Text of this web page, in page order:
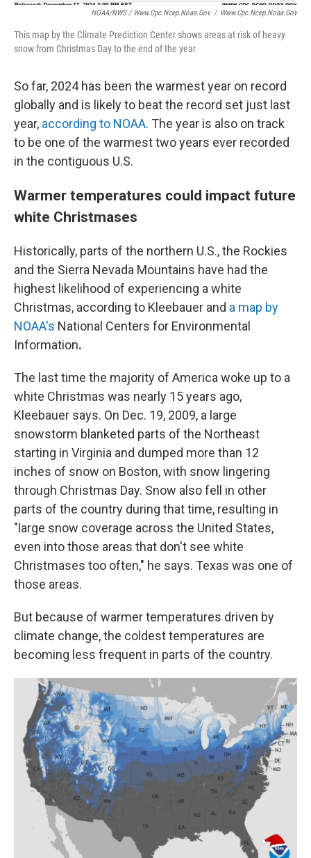
NOAA/NWS / Www.cpc.ncep.noaa.gov / Www.cpc.ncep.noaa.gov
This map by the Climate Prediction Center shows areas at risk of heavy
snow from Christmas Day to the end of the year.
So far, 2024 has been the warmest year on record
globally and is likely to beat the record set just last
year, according to NOAA. The year is also on track
to be one of the warmest two years ever recorded
in the contiguous U.S.
Warmer temperatures could impact future
white Christmases
Historically, parts of the northern U.S., the Rockies
and the Sierra Nevada Mountains have had the
highest likelihood of experiencing a white
Christmas, according to Kleebauer and a map by
NOAA's National Centers for Environmental
Information.
The last time the majority of America woke up to a
white Christmas was nearly 15 years ago,
Kleebauer says. On Dec. 19, 2009, a large
snowstorm blanketed parts of the Northeast
starting in Virginia and dumped more than 12
inches of snow on Boston, with snow lingering
through Christmas Day. Snow also fell in other
parts of the country during that time, resulting in
"large snow coverage across the United States,
even into those areas that don't see white
Christmases too often," he says. Texas was one of
those areas.
But because of warmer temperatures driven by
climate change, the coldest temperatures are
becoming less frequent in parts of the country.